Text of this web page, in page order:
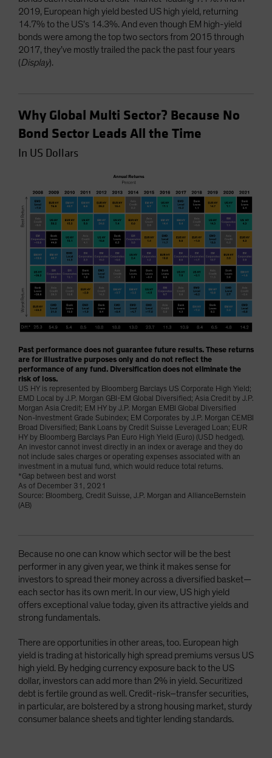
2019, European high yield bested US high yield, returning
14.7% to the US’s 14.3%. And even though EM high-yield
bonds were among the top two sectors from 2015 through
2017, they’ve mostly trailed the pack the past four years
(Display).
Why Global Multi Sector? Because No
Bond Sector Leads All the Time
In US Dollars
Past performance does not guarantee future results. These returns
are for illustrative purposes only and do not reflect the
performance of any fund. Diversification does not eliminate the
risk of loss.
US HY is represented by Bloomberg Barclays US Corporate High Yield;
EMD Local by J.P. Morgan GBI-EM Global Diversified; Asia Credit by J.P.
Morgan Asia Credit; EM HY by J.P. Morgan EMBI Global Diversified
Non-Investment Grade Subindex; EM Corporates by J.P. Morgan CEMBI
Broad Diversified; Bank Loans by Credit Suisse Leveraged Loan; EUR
HY by Bloomberg Barclays Pan Euro High Yield (Euro) (USD hedged).
An investor cannot invest directly in an index or average and they do
not include sales charges or operating expenses associated with an
investment in a mutual fund, which would reduce total returns.
*Gap between best and worst
As of December 31, 2021
Source: Bloomberg, Credit Suisse, J.P. Morgan and AllianceBernstein
(AB)
Because no one can know which sector will be the best
performer in any given year, we think it makes sense for
investors to spread their money across a diversified basket—
each sector has its own merit. In our view, US high yield
offers exceptional value today, given its attractive yields and
strong fundamentals.
There are opportunities in other areas, too. European high
yield is trading at historically high spread premiums versus US
high yield. By hedging currency exposure back to the US
dollar, investors can add more than 2% in yield. Securitized
debt is fertile ground as well. Credit-risk–transfer securities,
in particular, are bolstered by a strong housing market, sturdy
consumer balance sheets and tighter lending standards.